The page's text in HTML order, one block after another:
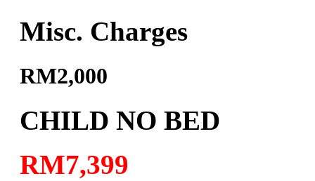
Misc. Charges
RM2,000
CHILD NO BED
RM7,399